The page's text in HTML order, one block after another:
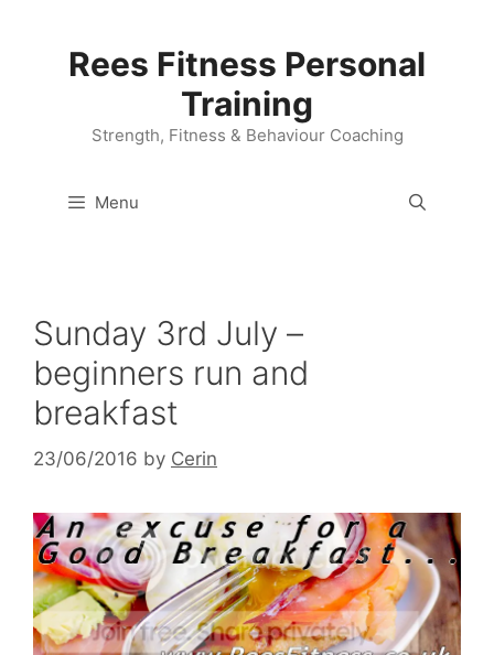
Rees Fitness Personal
Training
Strength, Fitness & Behaviour Coaching
Menu
Sunday 3rd July –
beginners run and
breakfast
23/06/2016 by Cerin